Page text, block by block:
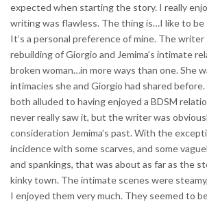
expected when starting the story. I really
writing was flawless. The thing is…I like to
It’s a personal preference of mine. The
rebuilding of Giorgio and Jemima’s intimate
broken woman…in more ways than one. She
intimacies she and Giorgio had shared
both alluded to having enjoyed a BDSM
never really saw it, but the writer was
consideration Jemima’s past. With the
incidence with some scarves, and some
and spankings, that was about as far as the
kinky town. The intimate scenes were
I enjoyed them very much. They seemed to